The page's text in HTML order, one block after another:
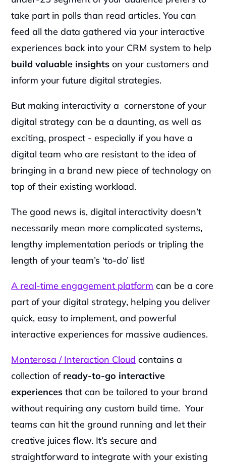
take part in polls than read articles. You can
feed all the data gathered via your interactive
experiences back into your CRM system to help
build valuable insights on your customers and
inform your future digital strategies.
But making interactivity a  cornerstone of your
digital strategy can be a daunting, as well as
exciting, prospect - especially if you have a
digital team who are resistant to the idea of
bringing in a brand new piece of technology on
top of their existing workload.
The good news is, digital interactivity doesn’t
necessarily mean more complicated systems,
lengthy implementation periods or tripling the
length of your team’s ‘to-do’ list!
A real-time engagement platform can be a core
part of your digital strategy, helping you deliver
quick, easy to implement, and powerful
interactive experiences for massive audiences.
‍Monterosa / Interaction Cloud contains a
collection of ready-to-go interactive
experiences that can be tailored to your brand
without requiring any custom build time.  Your
teams can hit the ground running and let their
creative juices flow. It’s secure and
straightforward to integrate with your existing